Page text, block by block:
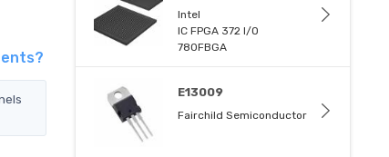
Intel
IC FPGA 372 I/O
780FBGA
E13009
Fairchild Semiconductor